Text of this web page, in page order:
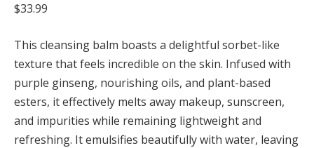
$33.99
This cleansing balm boasts a delightful sorbet-like
texture that feels incredible on the skin. Infused with
purple ginseng, nourishing oils, and plant-based
esters, it effectively melts away makeup, sunscreen,
and impurities while remaining lightweight and
refreshing. It emulsifies beautifully with water, leaving